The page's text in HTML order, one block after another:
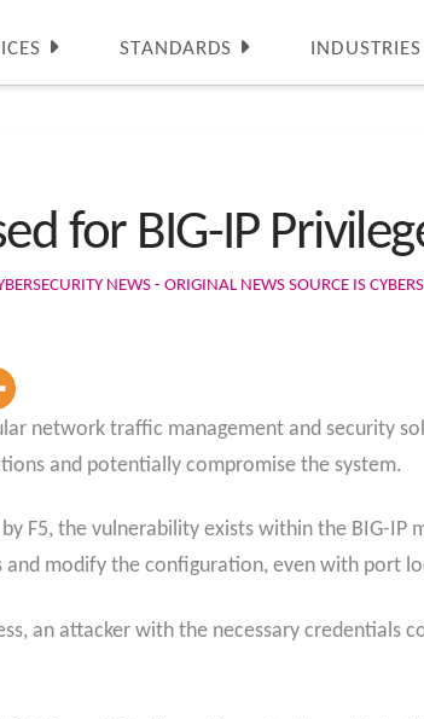
STANDARDS INDUSTRIES
for BIG-IP
NEWS - ORIGINAL NEWS SOURCE IS
network traffic management and security
and potentially compromise the system.
F5, the vulnerability exists within the BIG-
modify the configuration, even with port
an attacker with the necessary credentials